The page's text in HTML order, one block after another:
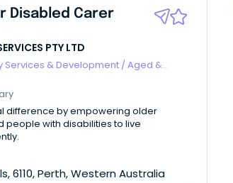
Disabled Carer
PTY LTD
Services & Development /Aged &
difference by empowering older
people with disabilities to live
6110, Perth, Western Australia